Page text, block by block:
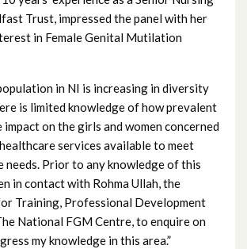
Trust, impressed the panel with her
in Female Genital Mutilation
in NI is increasing in diversity
is limited knowledge of how prevalent
impact on the girls and women concerned
services available to meet
needs. Prior to any knowledge of this
in contact with Rohma Ullah, the
Training, Professional Development
National FGM Centre, to enquire on
my knowledge in this area.”